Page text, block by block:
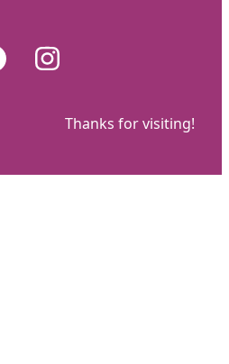
Instagram
Thanks for visiting!